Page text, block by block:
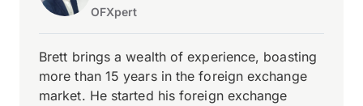
OFXpert
Brett brings a wealth of experience, boasting
more than 15 years in the foreign exchange
market. He started his foreign exchange